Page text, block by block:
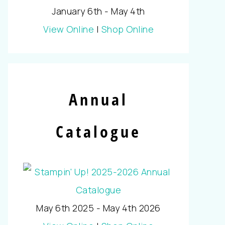
January 6th - May 4th
View Online | Shop Online
Annual
Catalogue
May 6th 2025 - May 4th 2026